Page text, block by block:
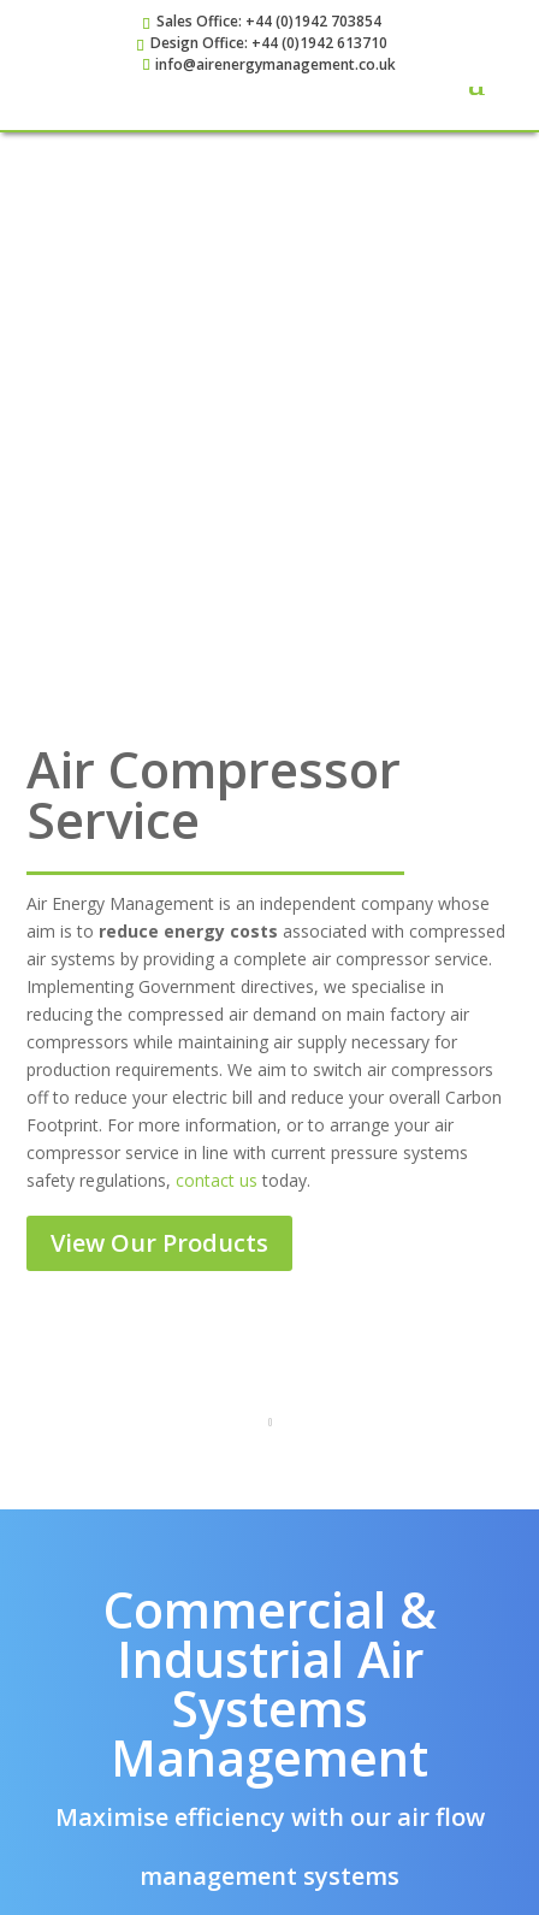
Sales Office: +44 (0)1942 703854
Design Office: +44 (0)1942 613710
info@airenergymanagement.co.uk
Air Compressor
Service
Air Energy Management is an independent company whose
aim is to reduce energy costs associated with compressed
air systems by providing a complete air compressor service.
Implementing Government directives, we specialise in
reducing the compressed air demand on main factory air
compressors while maintaining air supply necessary for
production requirements. We aim to switch air compressors
off to reduce your electric bill and reduce your overall Carbon
Footprint. For more information, or to arrange your air
compressor service in line with current pressure systems
safety regulations,contact us today.
View Our Products
Commercial &
Industrial Air
Systems
Management
Maximise efficiency with our air flow
management systems